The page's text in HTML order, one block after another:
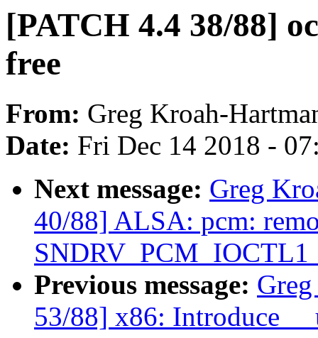
[PATCH 4.4 38/88]
free
From: Greg Kroah-
Date: Fri Dec 14 2018 -
Next message: Greg
40/88] ALSA: pcm:
Previous message:
53/88] x86: Introduce